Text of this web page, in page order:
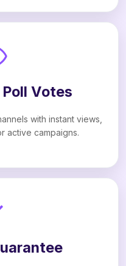
Votes
with instant views,
active campaigns.